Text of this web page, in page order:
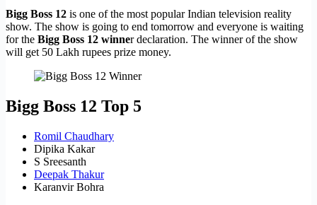
Bigg Boss 12 is one of the most popular Indian television reality
show. The show is going to end tomorrow and everyone is waiting
for the Bigg Boss 12 winner declaration. The winner of the show
will get 50 Lakh rupees prize money.
Bigg Boss 12 Top 5
Romil Chaudhary
Dipika Kakar
S Sreesanth
Deepak Thakur
Karanvir Bohra